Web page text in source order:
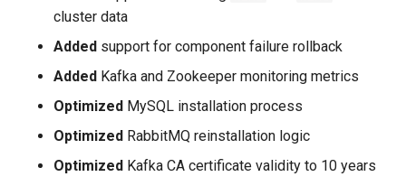
v0.15.1
2024-01-31
cluster data
Added support for component failure rollback
Added Kafka and Zookeeper monitoring metrics
Optimized MySQL installation process
Optimized RabbitMQ reinstallation logic
Optimized Kafka CA certificate validity to 10 years